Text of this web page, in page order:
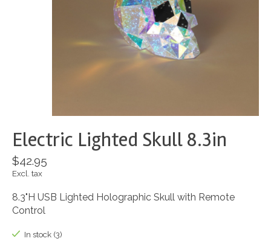
Electric Lighted Skull 8.3in
$42.95
Excl. tax
8.3"H USB Lighted Holographic Skull with Remote
Control
In stock (3)